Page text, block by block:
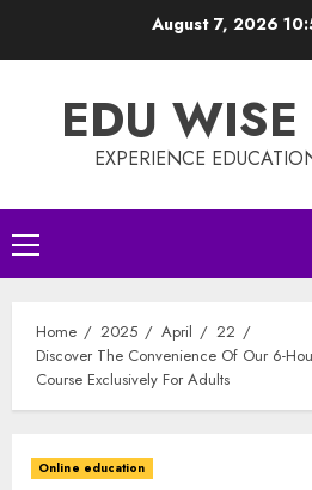
August 7, 2026
EDU
EXPERIENCE
Primary
Menu
Home 2025 April
22
Discover The Convenience Of Our 6-
Course Exclusively For Adults
Online education